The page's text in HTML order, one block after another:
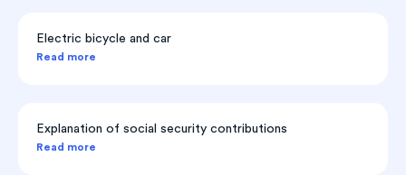
Electric bicycle and car
Read more
Explanation of social security contributions
Read more